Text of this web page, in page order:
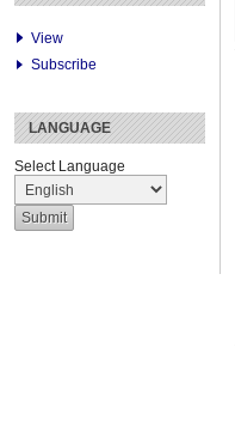
View
Subscribe
LANGUAGE
Select Language